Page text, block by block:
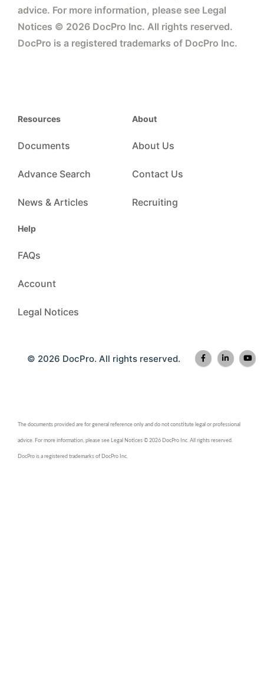
advice. For more information, please see Legal
Notices © 2026 DocPro Inc. All rights reserved.
DocPro is a registered trademarks of DocPro Inc.
Resources
Documents
Advance Search
News & Articles
About
About Us
Contact Us
Recruiting
Help
FAQs
Account
Legal Notices
© 2026 DocPro. All rights reserved.
The documents provided are for general reference only and do not constitute legal or professional
advice. For more information, please see Legal Notices © 2026 DocPro Inc. All rights reserved.
DocPro is a registered trademarks of DocPro Inc.